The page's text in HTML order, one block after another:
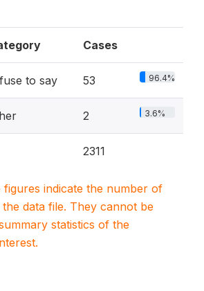
Cases
to say 53 96.4%
2 3.6%
2311
figures indicate the number of
data file. They cannot be
statistics of the